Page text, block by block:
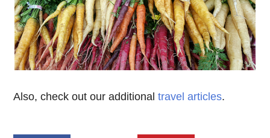
Also, check out our additionaltravel articles.